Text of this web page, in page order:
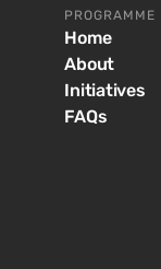
PROGRAMME
Home
About
Initiatives
FAQs